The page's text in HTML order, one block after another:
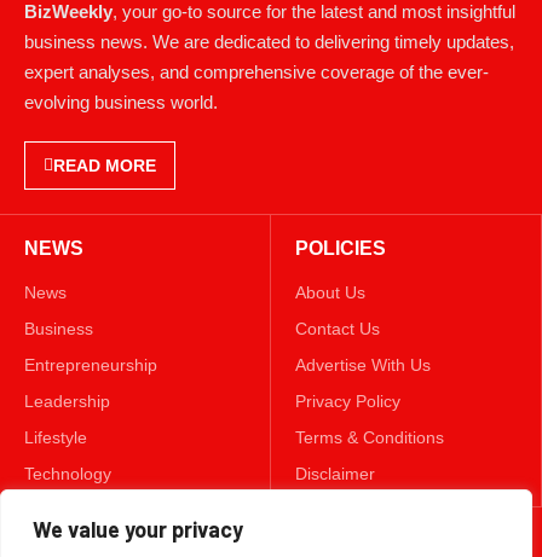
We value your privacy
BizWeekly, your go-to source for the latest and most insightful
business news. We are dedicated to delivering timely updates,
expert analyses, and comprehensive coverage of the ever-
evolving business world.
READ MORE
NEWS
News
Business
Entrepreneurship
Leadership
Lifestyle
Technology
POLICIES
About Us
Contact Us
Advertise With Us
Privacy Policy
Terms & Conditions
Disclaimer
FOLLOW US